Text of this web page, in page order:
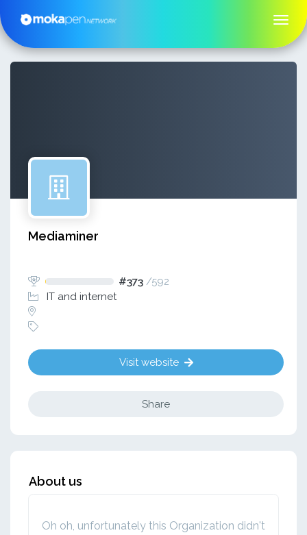
Mediaminer
#373 /592
IT and internet
Visit website
Share
About us
Oh oh, unfortunately this Organization didn't